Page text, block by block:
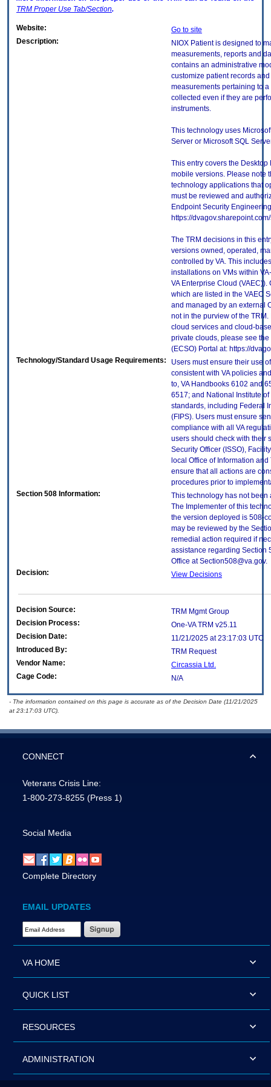
TRM Proper Use Tab/Section.
Website:
Go to site
Description:
NIOX Patient is designed to
measurements, reports and
contains an administrative
customize patient records
measurements pertaining to
collected even if they are
instruments.
This technology uses
Server or Microsoft SQL
This entry covers the
mobile versions. Please note
technology applications that
must be reviewed and
Endpoint Security
https://
The TRM decisions in this
versions owned, operated,
controlled by VA. This
installations on VMs within
VA Enterprise Cloud
which are listed in the VAEC
and managed by an external
not in the purview of the
cloud services and cloud-
private clouds, please see
(ECSO) Portal at: https://
Technology/Standard Usage Requirements:
Users must ensure their use
consistent with VA policies
to, VA Handbooks 6102 and
6517; and National Institute
standards, including Federal
(FIPS). Users must ensure
compliance with all VA
users should check with their
Security Officer (ISSO),
local Office of Information
ensure that all actions are
procedures prior to
Section 508 Information:
This technology has not been
The Implementer of this
the version deployed is 508-
may be reviewed by the
remedial action required if
assistance regarding Section
Office at Section508@va.gov.
Decision:
View Decisions
Decision Source:
TRM Mgmt Group
Decision Process:
One-VA TRM v25.11
Decision Date:
11/21/2025 at 23:17:03 UTC
Introduced By:
TRM Request
Vendor Name:
Circassia Ltd.
Cage Code:
N/A
- The information contained on this page is accurate as of the Decision Date (11/21/2025
at 23:17:03 UTC).
CONNECT
Veterans Crisis Line:
1-800-273-8255 (Press 1)
Social Media
Complete Directory
EMAIL UPDATES
Email Address Required
VA HOME
QUICK LIST
RESOURCES
ADMINISTRATION